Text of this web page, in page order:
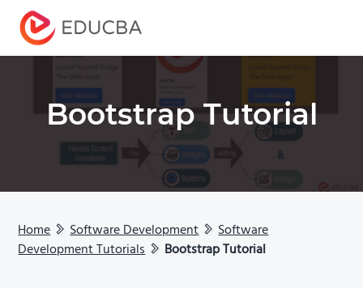
EDUCBA
Bootstrap Tutorial
Home Software Development
Software
Development Tutorials
Bootstrap Tutorial